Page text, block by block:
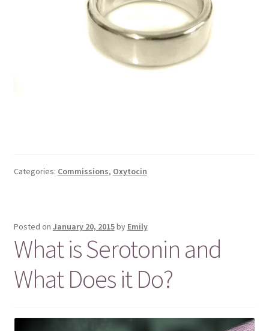
Categories: Commissions, Oxytocin
Posted on January 20, 2015by Emily
What is Serotonin and
What Does it Do?